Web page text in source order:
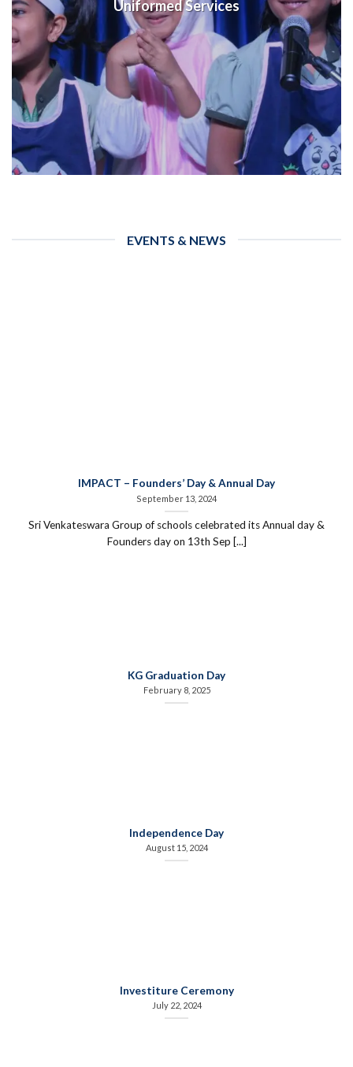
Uniformed Services
EVENTS & NEWS
IMPACT – Founders’ Day & Annual Day
September 13, 2024
Sri Venkateswara Group of schools celebrated its Annual day &
Founders day on 13th Sep [...]
KG Graduation Day
February 8, 2025
Independence Day
August 15, 2024
Investiture Ceremony
July 22, 2024